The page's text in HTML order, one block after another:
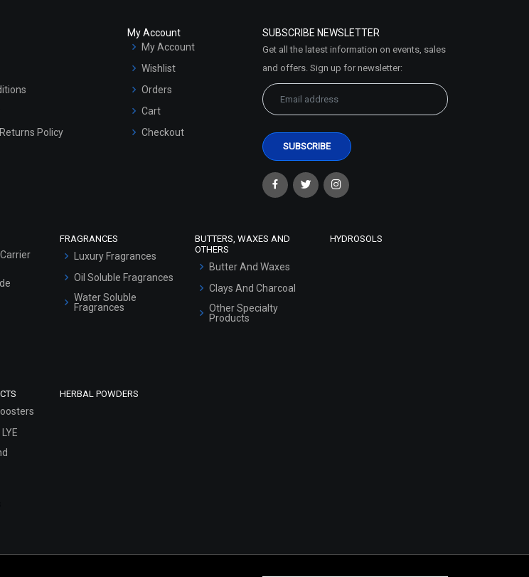
Multani Mitti (Fuller's Earth) Clay
₹63 - ₹735
Policy
My Account
My Account
Wishlist
Orders
Cart
Checkout
SUBSCRIBE NEWSLETTER
Get all the latest information on events, sales
and offers. Sign up for newsletter:
FRAGRANCES
Luxury Fragrances
Oil Soluble Fragrances
Water Soluble
Fragrances
BUTTERS, WAXES AND
OTHERS
Butter And Waxes
Clays And Charcoal
Other Specialty
Products
HYDROSOLS
HERBAL POWDERS